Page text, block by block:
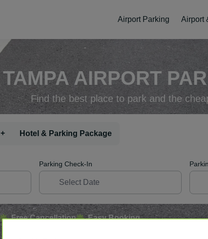
Airport Parking Airport
TAMPA AIRPORT
Find the best place to park and the
+ Hotel & Parking Package
Parking Check-In
Free Cancellation Easy Booking